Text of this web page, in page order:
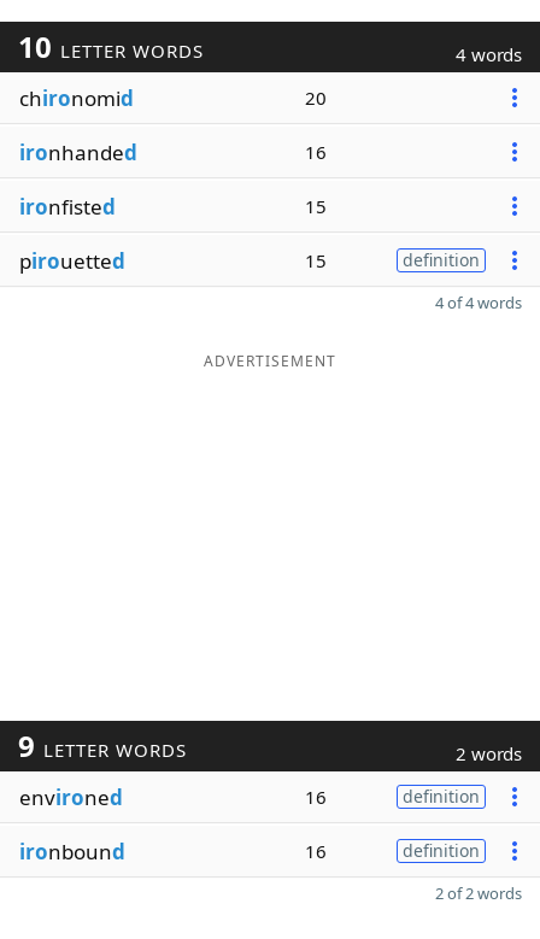
10 LETTER WORDS 4 words
chironomid 20
ironhanded 16
ironfisted 15
pirouetted 15 definition
4 of 4 words
ADVERTISEMENT
9 LETTER WORDS 2 words
environed 16 definition
ironbound 16 definition
2 of 2 words